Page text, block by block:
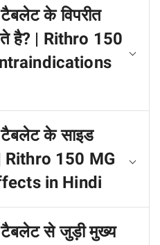
के विपरीत
है? | Rithro 150
टैबलेट के साइड
Rithro 150 MG
in Hindi
टैबलेट से जुड़ी मुख्य